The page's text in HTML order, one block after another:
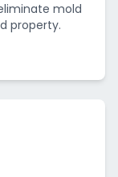
mold
property.